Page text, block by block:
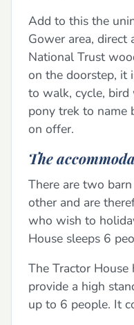
Add to this the
Gower area, direct
National Trust
on the doorstep, it
to walk, cycle, bird
pony trek to name
on offer.
The
There are two
other and are
who wish to
House sleeps 6
The Tractor House
provide a high
up to 6 people. It